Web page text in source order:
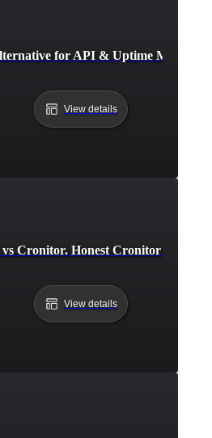
for API & Uptime
View details
vs Cronitor. Honest Cronitor
View details